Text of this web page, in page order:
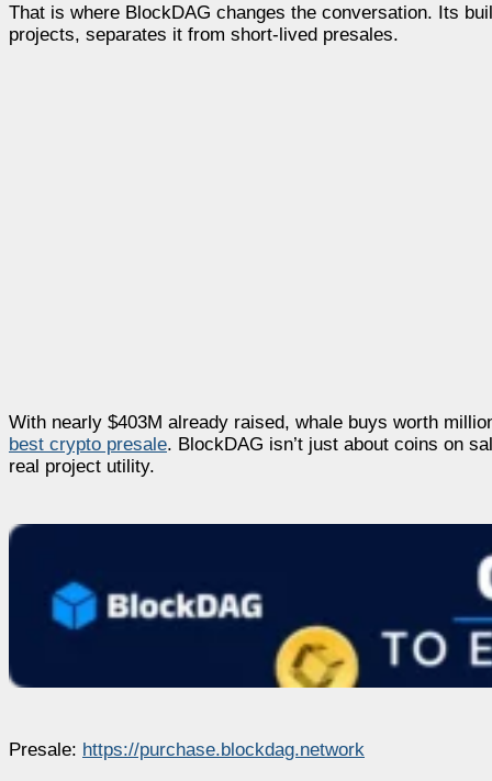
That is where BlockDAG changes the conversation. Its
projects, separates it from short-lived presales.
With nearly $403M already raised, whale buys worth
best crypto presale. BlockDAG isn’t just about coins on
real project utility.
Presale: https://purchase.blockdag.network